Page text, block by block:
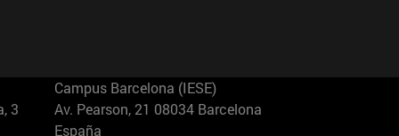
3
Campus Barcelona (IESE)
Av. Pearson, 21 08034 Barcelona
España